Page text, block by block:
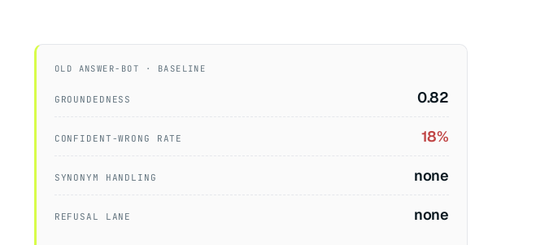
OLD ANSWER-BOT · BASELINE
GROUNDEDNESS 0.82
CONFIDENT-WRONG RATE 18%
SYNONYM HANDLING none
REFUSAL LANE none